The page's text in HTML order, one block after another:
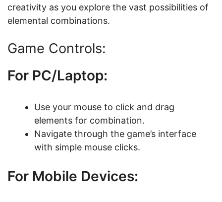
creativity as you explore the vast possibilities of
elemental combinations.
Game Controls:
For PC/Laptop:
Use your mouse to click and drag
elements for combination.
Navigate through the game’s interface
with simple mouse clicks.
For Mobile Devices: